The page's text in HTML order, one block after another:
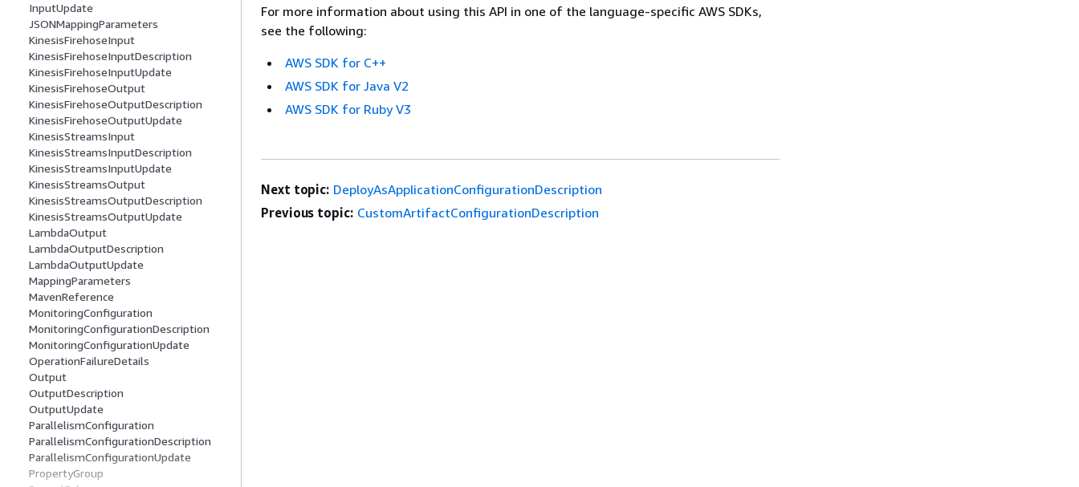
InputUpdate
JSONMappingParameters
KinesisFirehoseInput
KinesisFirehoseInputDescription
KinesisFirehoseInputUpdate
KinesisFirehoseOutput
KinesisFirehoseOutputDescription
KinesisFirehoseOutputUpdate
KinesisStreamsInput
KinesisStreamsInputDescription
KinesisStreamsInputUpdate
KinesisStreamsOutput
KinesisStreamsOutputDescription
KinesisStreamsOutputUpdate
LambdaOutput
LambdaOutputDescription
LambdaOutputUpdate
MappingParameters
MavenReference
MonitoringConfiguration
MonitoringConfigurationDescription
MonitoringConfigurationUpdate
OperationFailureDetails
Output
OutputDescription
OutputUpdate
ParallelismConfiguration
ParallelismConfigurationDescription
ParallelismConfigurationUpdate
PropertyGroup
For more information about using this API in one of the language-specific AWS SDKs,
see the following:
AWS SDK for C++
AWS SDK for Java V2
AWS SDK for Ruby V3
Next topic: DeployAsApplicationConfigurationDescription
Previous topic: CustomArtifactConfigurationDescription